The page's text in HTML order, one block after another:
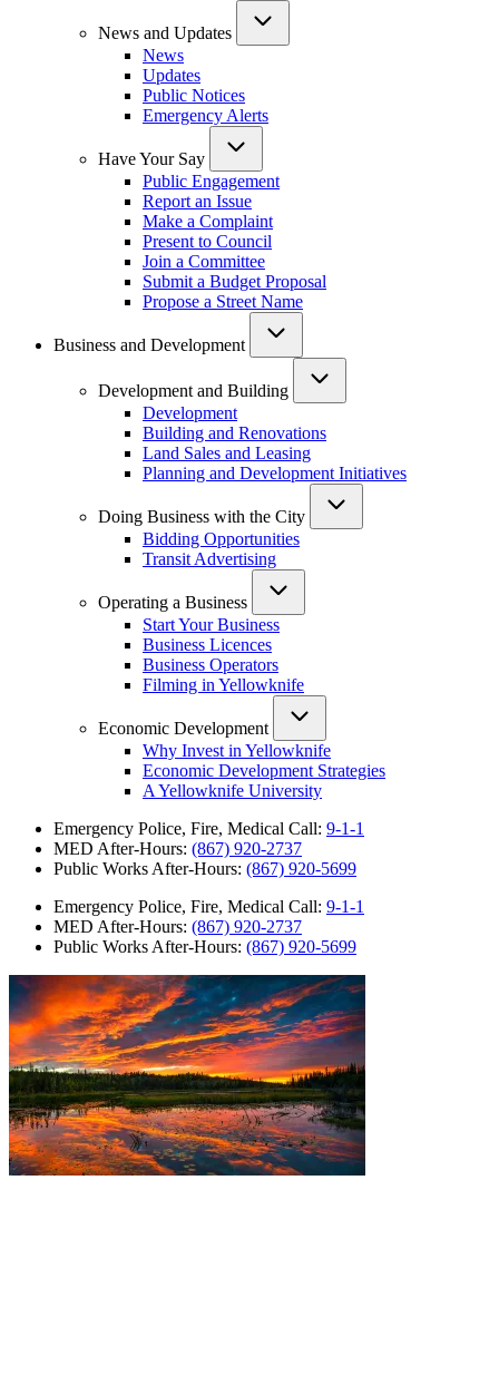
News and Updates
News
Updates
Public Notices
Emergency Alerts
Have Your Say
Public Engagement
Report an Issue
Make a Complaint
Present to Council
Join a Committee
Submit a Budget Proposal
Propose a Street Name
Business and Development
Development and Building
Development
Building and Renovations
Land Sales and Leasing
Planning and Development Initiatives
Doing Business with the City
Bidding Opportunities
Transit Advertising
Operating a Business
Start Your Business
Business Licences
Business Operators
Filming in Yellowknife
Economic Development
Why Invest in Yellowknife
Economic Development Strategies
A Yellowknife University
Emergency Police, Fire, Medical Call: 9-1-1
MED After-Hours: (867) 920-2737
Public Works After-Hours: (867) 920-5699
Emergency Police, Fire, Medical Call: 9-1-1
MED After-Hours: (867) 920-2737
Public Works After-Hours: (867) 920-5699